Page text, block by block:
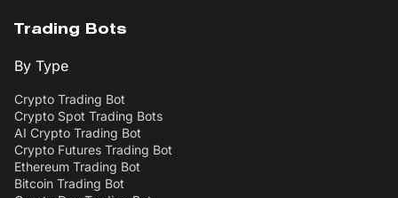
Trading Bots
By Type
Crypto Trading Bot
Crypto Spot Trading Bots
AI Crypto Trading Bot
Crypto Futures Trading Bot
Ethereum Trading Bot
Bitcoin Trading Bot